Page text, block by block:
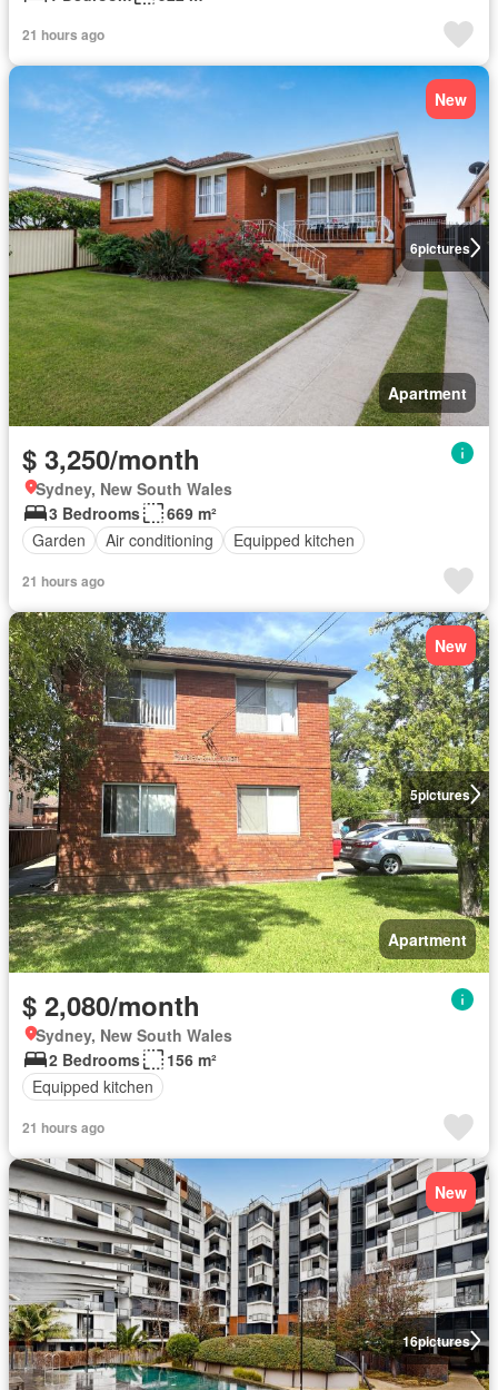
21 hours ago
6pictures
New
Apartment
$ 3,250/month
Sydney, New South Wales
3 Bedrooms
669 m²
Garden
Air conditioning Equipped kitchen
21 hours ago
5pictures
New
Apartment
$ 2,080/month
Sydney, New South Wales
2 Bedrooms
156 m²
Equipped kitchen
21 hours ago
16pictures
New